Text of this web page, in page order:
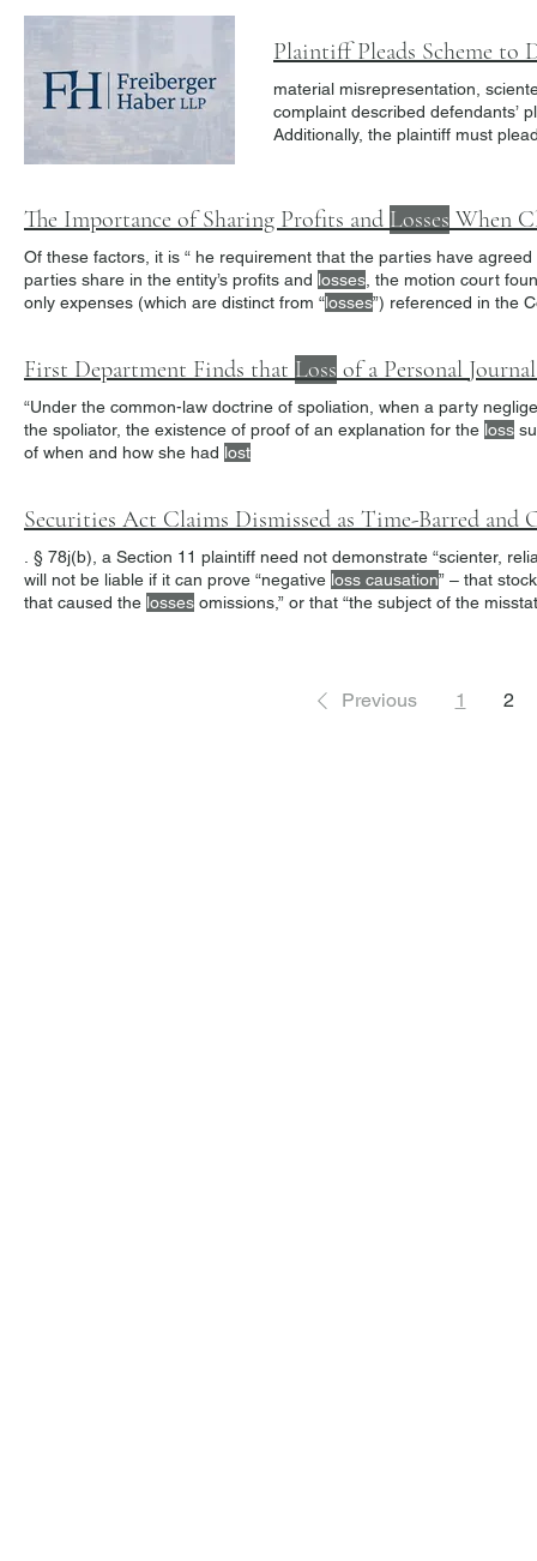
material misrepresentation,
complaint described defendants’
Additionally, the plaintiff must
The Importance of Sharing Profits and Losses When
Of these factors, it is “ he requirement that the parties have
parties share in the entity’s profits and losses , the motion court
only expenses (which are distinct from “losses”) referenced in the
First Department Finds that Loss of a Personal Journal
“Under the common-law doctrine of spoliation, when a party
the spoliator, the existence of proof of an explanation for the loss
of when and how she had lost
Securities Act Claims Dismissed as Time-Barred and
. § 78j(b), a Section 11 plaintiff need not demonstrate “scienter,
will not be liable if it can prove “negative loss causation” – that stock price. 10 To sustain this defense,
that caused the losses omissions,” or that “the subject of the
Previous 1 2